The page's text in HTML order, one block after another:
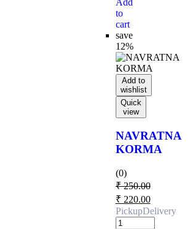
to
cart
save
12%
Add to
wishlist
Quick
view
NAVRATNA
KORMA
(0)
₹250.00
₹ 220.00
PickupDelivery